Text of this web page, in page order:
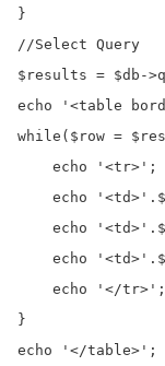
}
//Select Query
$results = $db-
echo '<table
while($row =
    echo '<tr>';
echo
echo
echo
    echo '</tr>';
}
echo '</table>';